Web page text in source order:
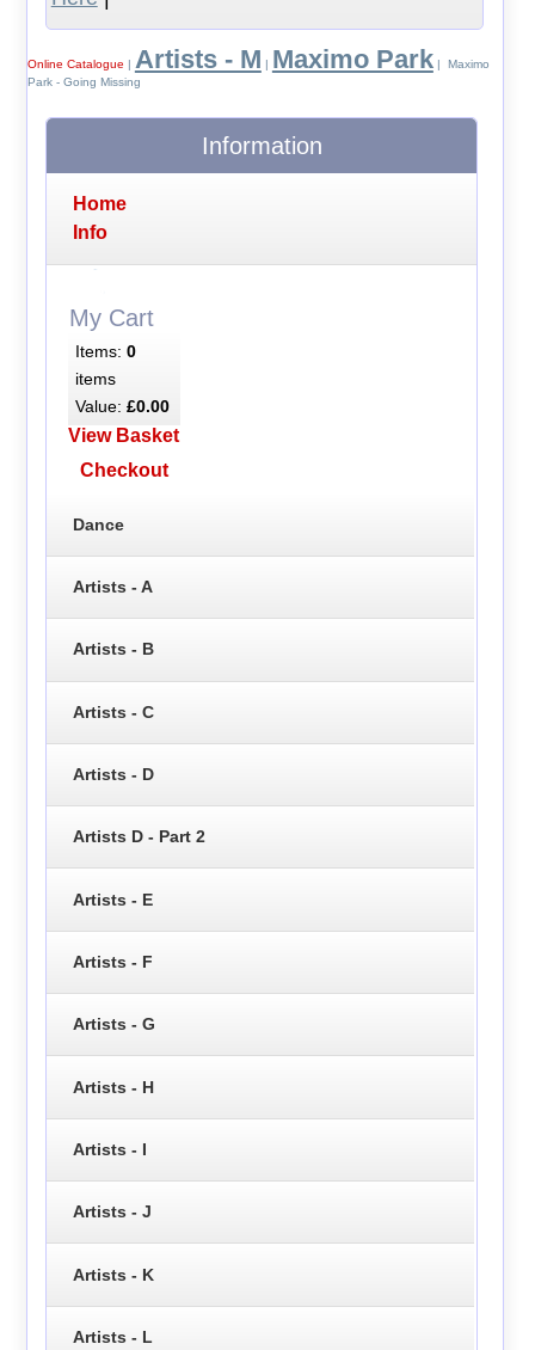
Online Catalogue | Artists - M | Maximo Park| Maximo
Park - Going Missing
Information
Home
Info
My Cart
Items: 0
items
Value: £0.00
View Basket
Checkout
Dance
Artists - A
Artists - B
Artists - C
Artists - D
Artists D - Part 2
Artists - E
Artists - F
Artists - G
Artists - H
Artists - I
Artists - J
Artists - K
Artists - L